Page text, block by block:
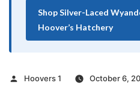
Shop Silver-Laced
Hoover’s Hatchery
Posted
Hoovers 1
October 6,